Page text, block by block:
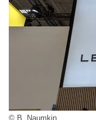
© B. Naumkin